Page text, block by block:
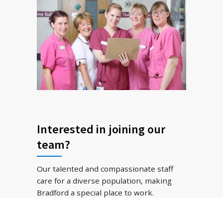
Interested in joining our
team?
Our talented and compassionate staff
care for a diverse population, making
Bradford a special place to work.